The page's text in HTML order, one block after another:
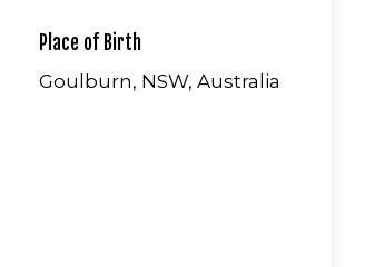
Place of Birth
Goulburn, NSW, Australia